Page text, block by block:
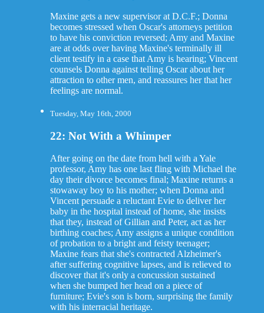
Maxine gets a new supervisor at D.C.F.; Donna
becomes stressed when Oscar's attorneys petition
to have his conviction reversed; Amy and Maxine
are at odds over having Maxine's terminally ill
client testify in a case that Amy is hearing; Vincent
counsels Donna against telling Oscar about her
attraction to other men, and reassures her that her
feelings are normal.
Tuesday, May 16th, 2000
22: Not With a Whimper
After going on the date from hell with a Yale
professor, Amy has one last fling with Michael the
day their divorce becomes final; Maxine returns a
stowaway boy to his mother; when Donna and
Vincent persuade a reluctant Evie to deliver her
baby in the hospital instead of home, she insists
that they, instead of Gillian and Peter, act as her
birthing coaches; Amy assigns a unique condition
of probation to a bright and feisty teenager;
Maxine fears that she's contracted Alzheimer's
after suffering cognitive lapses, and is relieved to
discover that it's only a concussion sustained
when she bumped her head on a piece of
furniture; Evie's son is born, surprising the family
with his interracial heritage.